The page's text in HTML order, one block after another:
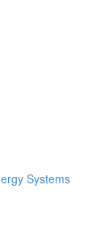
Systems